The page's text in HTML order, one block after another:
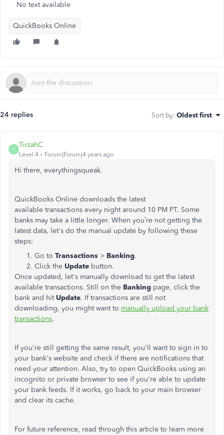
No text available
QuickBooks Online
24 replies Sort by: Oldest first
T
TirzahC
Level 4 Forum|Forum|4 years ago
Hi there, everythingsqueak.
QuickBooks Online downloads the latest
available transactions every night around 10 PM PT. Some
banks may take a little longer. When you’re not getting the
latest data, let's do the manual update by following these
steps:
Go to Transactions > Banking.
Click the Update button.
Once updated, let's manually download to get the latest
available transactions. Still on the Banking page, click the
bank and hit Update. If transactions are still not
downloading, you might want to manually upload your bank
transactions.
If you're still getting the same result, you'll want to sign in to
your bank's website and check if there are notifications that
need your attention. Also, try to open QuickBooks using an
incognito or private browser to see if you're able to update
your bank feeds. If it works, go back to your main browser
and clear its cache.
For future reference, read through this article to learn more